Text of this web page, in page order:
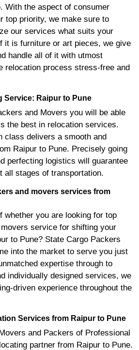
With the aspect of consumer
top priority, we make sure to
our services what suits your
it is furniture or art pieces, we give
handle all of it with utmost
relocation process stress-free and
Service: Raipur to Pune
and Movers you will be able
the best in relocation services.
class delivers a smooth and
Raipur to Pune. Precisely going
perfecting logistics will guarantee
all stages of transportation.
and movers services from
whether you are looking for top
service for shifting your
to Pune? State Cargo Packers
into the market to serve you just
expertise through to
individually designed services, we
driven experience throughout the
Services from Raipur to Pune
and Packers of Professional
partner from Raipur to Pune.